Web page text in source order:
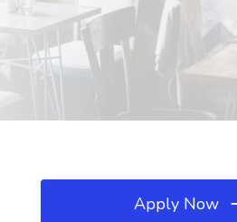
Apply Now